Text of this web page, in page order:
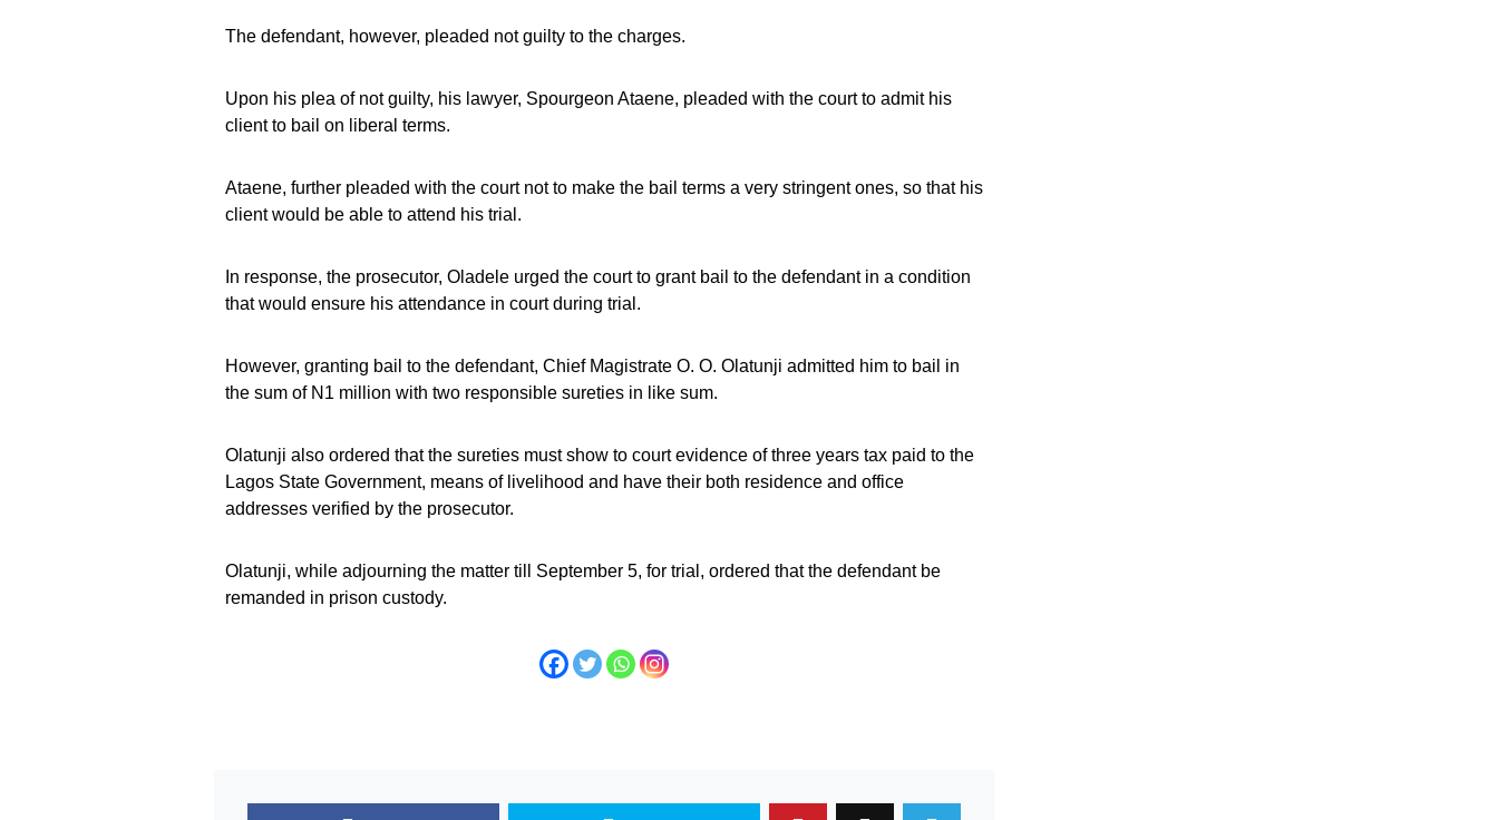
The defendant, however, pleaded not guilty to the charges.
Upon his plea of not guilty, his lawyer, Spourgeon Ataene, pleaded with the court to admit his
client to bail on liberal terms.
Ataene, further pleaded with the court not to make the bail terms a very stringent ones, so that his
client would be able to attend his trial.
In response, the prosecutor, Oladele urged the court to grant bail to the defendant in a condition
that would ensure his attendance in court during trial.
However, granting bail to the defendant, Chief Magistrate O. O. Olatunji admitted him to bail in
the sum of N1 million with two responsible sureties in like sum.
Olatunji also ordered that the sureties must show to court evidence of three years tax paid to the
Lagos State Government, means of livelihood and have their both residence and office
addresses verified by the prosecutor.
Olatunji, while adjourning the matter till September 5, for trial, ordered that the defendant be
remanded in prison custody.